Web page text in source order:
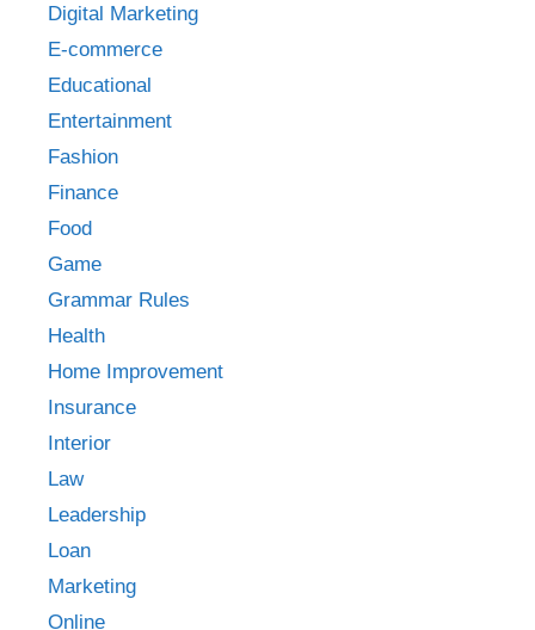
Digital Marketing
E-commerce
Educational
Entertainment
Fashion
Finance
Food
Game
Grammar Rules
Health
Home Improvement
Insurance
Interior
Law
Leadership
Loan
Marketing
Online